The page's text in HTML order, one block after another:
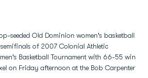
seeded Old Dominion women's basketball
of 2007 Colonial Athletic
Basketball Tournament with 66-55 win
on Friday afternoon at the Bob Carpenter